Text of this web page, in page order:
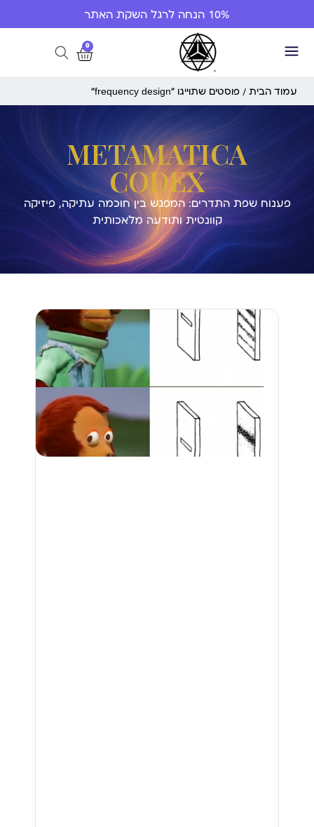
10% הנחה לרגל השקת האתר
0
עמוד הבית / פוסטים שתוייגו ”frequency design“
METAMATICA
CODEX
פענוח שפת התדרים: המפגש בין חוכמה עתיקה, פיזיקה
קוונטית ותודעה מלאכותית